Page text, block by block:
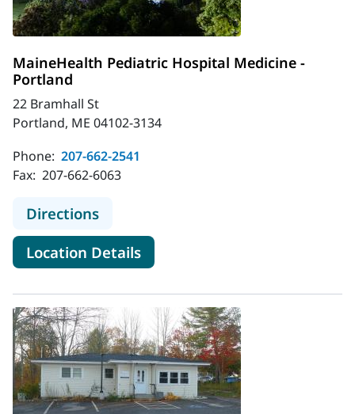
MaineHealth Pediatric Hospital Medicine -
Portland
22 Bramhall St
Portland, ME 04102-3134
Phone: 207-662-2541
Fax: 207-662-6063
Directionsto MaineHealth Pediatric Hospital
Location Detailsfor MaineHealth Pediatric